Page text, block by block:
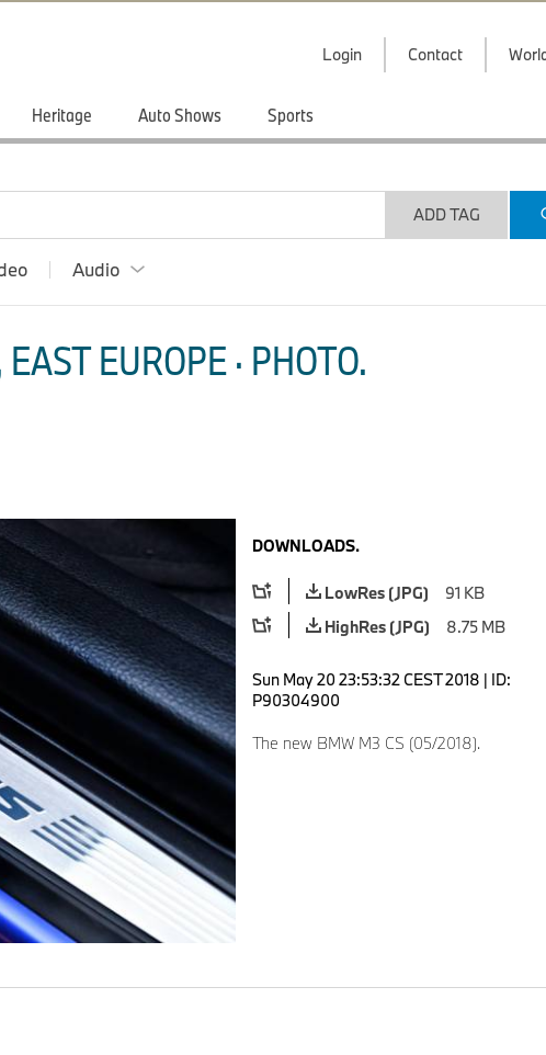
Login Contact
Heritage Auto Shows Sports
ADD TAG
Audio
EUROPE · PHOTO.
DOWNLOADS.
LowRes (JPG)
91 KB
HighRes (JPG)
8.75 MB
Sun May 20 23:53:32 CEST 2018 | ID:
P90304900
The new BMW M3 CS (05/2018).